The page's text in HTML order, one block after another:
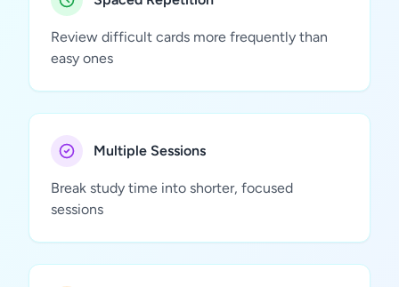
Review difficult cards more frequently than
easy ones
Multiple Sessions
Break study time into shorter, focused
sessions